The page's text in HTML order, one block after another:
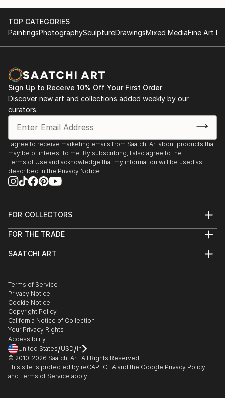
5.05.2019
UniqExpo Artist Sauna
20.10.2020
TOP CATEGORIES
PaintingsPhotographySculptureDrawingsMixed MediaFine Art
Sign Up to Receive 10% Off Your First Order
Discover new art and collections added weekly by our
curators.
I agree to receive marketing emails from Saatchi Art about products that
may be of interest to me. By subscribing, I also agree to the
Terms of Use and acknowledge that my information will be used as
described in the Privacy Notice
FOR COLLECTORS
Help Center
Commissions
Curated Collections
Gift Card
FOR THE TRADE
Trade Program
Healthcare
Multi Family & Residential
Contact Art Consultant
SAATCHI ART
The Other Art Fair
Sell on Saatchi Art
Affiliate Program
Careers
Contact Support
Terms of Service
Privacy Notice
Cookie Notice
Copyright Policy
California Notice of Collection
Your Privacy Rights
Accessibility
United States/USD/In
© 2010-2026 Saatchi Art. All Rights Reserved.
This site is protected by reCAPTCHA and the Google Privacy Policy
and Terms of Service apply.